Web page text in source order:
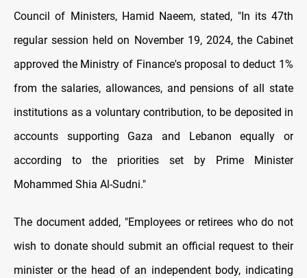
Council of Ministers, Hamid Naeem, stated, "In its 47th
regular session held on November 19, 2024, the Cabinet
approved the Ministry of Finance's proposal to deduct 1%
from the salaries, allowances, and pensions of all state
institutions as a voluntary contribution, to be deposited in
accounts supporting Gaza and Lebanon equally or
according to the priorities set by Prime Minister
Mohammed Shia Al-Sudni."
The document added, "Employees or retirees who do not
wish to donate should submit an official request to their
minister or the head of an independent body, indicating